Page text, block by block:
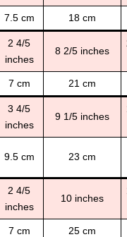
7.5 cm 18 cm
2 4/5
inches
8 2/5 inches
7 cm 21 cm
3 4/5
inches
9 1/5 inches
9.5 cm 23 cm
2 4/5
inches
10 inches
7 cm 25 cm